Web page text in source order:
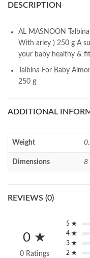
DESCRIPTION
AL MASNOON
With arley ) 250 g A
your baby healthy & fit
Talbina For Baby
250 g
ADDITIONAL
Weight
Dimensions 8
REVIEWS (0)
0 ★
0 Ratings
5 ★
4 ★
3 ★
2 ★